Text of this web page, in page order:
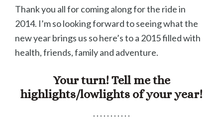
Thank you all for coming along for the ride in
2014. I’m so looking forward to seeing what the
new year brings us so here’s to a 2015 filled with
health, friends, family and adventure.
Your turn! Tell me the
highlights/lowlights of your year!
. . . . . . . . . . .